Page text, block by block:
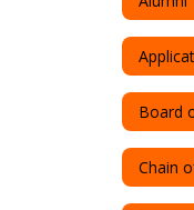
Board